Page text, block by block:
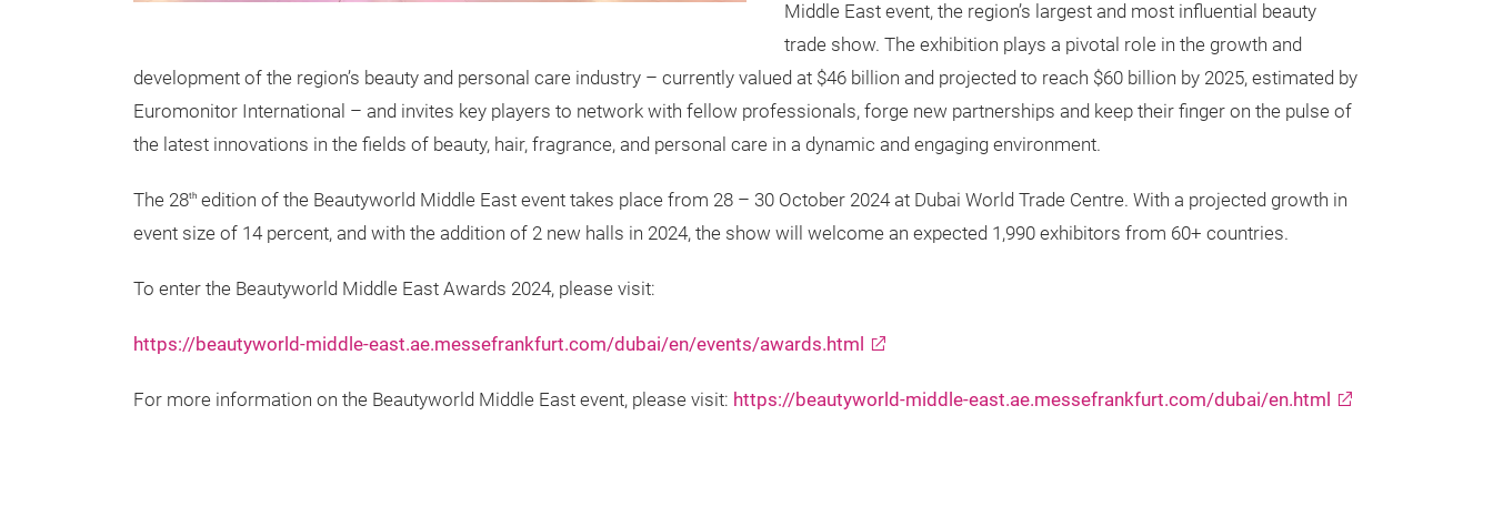
Middle East event, the region’s largest and most influential beauty
trade show. The exhibition plays a pivotal role in the growth and
development of the region’s beauty and personal care industry – currently valued at $46 billion and projected to reach $60 billion by 2025, estimated by
Euromonitor International – and invites key players to network with fellow professionals, forge new partnerships and keep their finger on the pulse of
the latest innovations in the fields of beauty, hair, fragrance, and personal care in a dynamic and engaging environment.
The 28th edition of the Beautyworld Middle East event takes place from 28 – 30 October 2024 at Dubai World Trade Centre. With a projected growth in
event size of 14 percent, and with the addition of 2 new halls in 2024, the show will welcome an expected 1,990 exhibitors from 60+ countries.
To enter the Beautyworld Middle East Awards 2024, please visit:
https://beautyworld-middle-east.ae.messefrankfurt.com/dubai/en/events/awards.html
For more information on the Beautyworld Middle East event, please visit: https://beautyworld-middle-east.ae.messefrankfurt.com/dubai/en.html